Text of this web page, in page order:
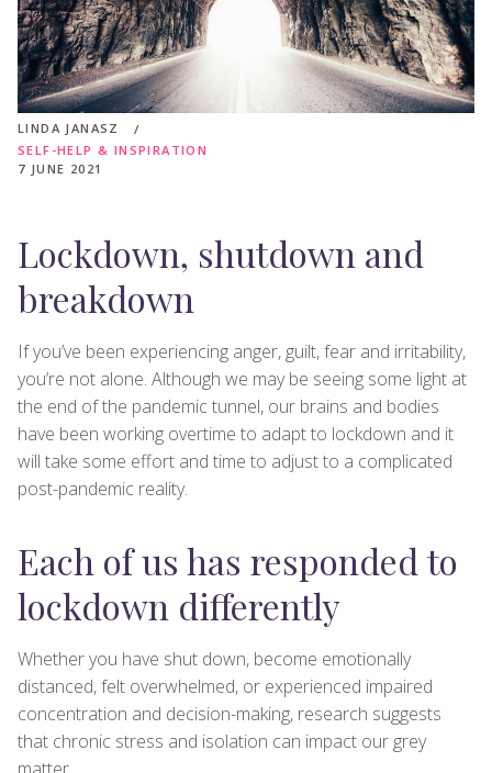
LINDA JANASZ
SELF-HELP & INSPIRATION
7 JUNE 2021
Lockdown, shutdown and
breakdown
If you’ve been experiencing anger, guilt, fear and irritability,
you’re not alone. Although we may be seeing some light at
the end of the pandemic tunnel, our brains and bodies
have been working overtime to adapt to lockdown and it
will take some effort and time to adjust to a complicated
post-pandemic reality.
Each of us has responded to
lockdown differently
Whether you have shut down, become emotionally
distanced, felt overwhelmed, or experienced impaired
concentration and decision-making, research suggests
that chronic stress and isolation can impact our grey